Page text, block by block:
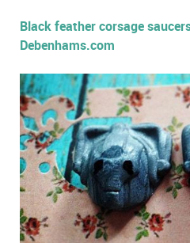
Black feather corsage
Debenhams.com